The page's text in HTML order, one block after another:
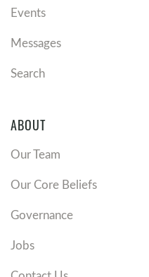
Events
Messages
Search
ABOUT
Our Team
Our Core Beliefs
Governance
Jobs